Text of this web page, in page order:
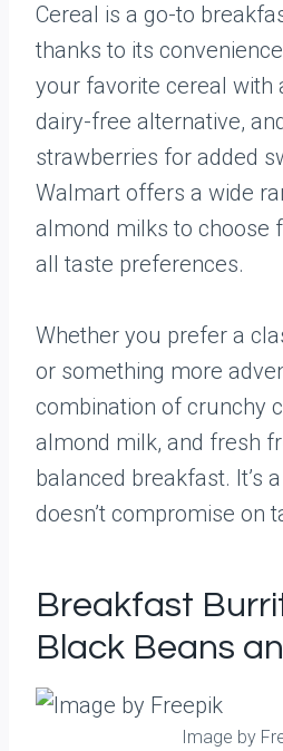
Cereal is a go-to
thanks to its
your favorite cereal with
dairy-free alternative,
strawberries for added
Walmart offers a wide
almond milks to choose
all taste preferences.
Whether you prefer a
or something more
combination of crunchy
almond milk, and fresh
balanced breakfast. It’s
doesn’t compromise on
Breakfast
Black Beans
Image by